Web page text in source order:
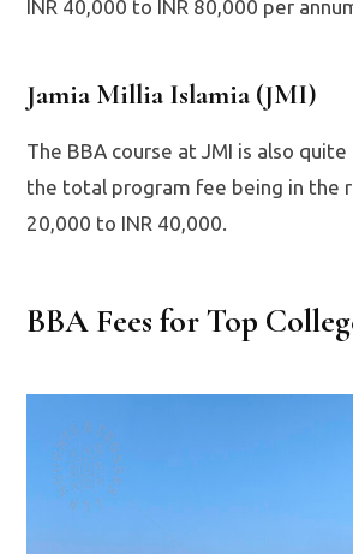
INR 40,000 to INR 80,000 per
Jamia Millia Islamia (JMI)
The BBA course at JMI is also
the total program fee being in the
20,000 to INR 40,000.
BBA Fees for Top